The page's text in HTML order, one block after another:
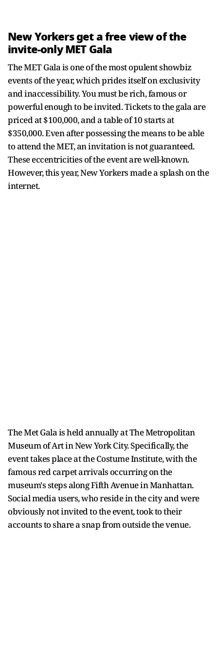
New Yorkers get a free view of the
invite-only MET Gala
The MET Gala is one of the most opulent showbiz
events of the year, which prides itself on exclusivity
and inaccessibility. You must be rich, famous or
powerful enough to be invited. Tickets to the gala are
priced at $100,000, and a table of 10 starts at
$350,000. Even after possessing the means to be able
to attend the MET, an invitation is not guaranteed.
These eccentricities of the event are well-known.
However, this year, New Yorkers made a splash on the
internet.
The Met Gala is held annually at The Metropolitan
Museum of Art in New York City. Specifically, the
event takes place at the Costume Institute, with the
famous red carpet arrivals occurring on the
museum's steps along Fifth Avenue in Manhattan.
Social media users, who reside in the city and were
obviously not invited to the event, took to their
accounts to share a snap from outside the venue.